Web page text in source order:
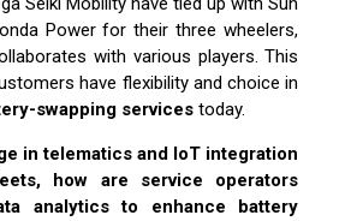
Power for their three wheelers,
with various players. This
have flexibility and choice in
swapping services today.
in telematics and IoT integration
how are service operators
analytics to enhance battery